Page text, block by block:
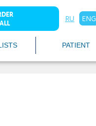
RU ENG
PATIENT